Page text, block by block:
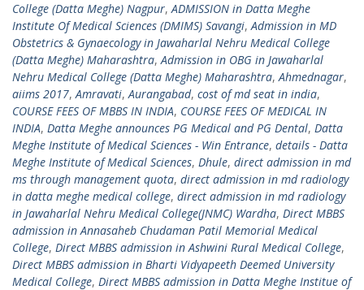
College (Datta Meghe) Nagpur,ADMISSION in Datta Meghe
Institute Of Medical Sciences (DMIMS) Savangi,Admission in MD
Obstetrics & Gynaecology in Jawaharlal Nehru Medical College
(Datta Meghe) Maharashtra,Admission in OBG in Jawaharlal
Nehru Medical College (Datta Meghe) Maharashtra,Ahmednagar,
aiims 2017,Amravati,Aurangabad, cost of md seat in india,
COURSE FEES OF MBBS IN INDIA, COURSE FEES OF MEDICAL IN
INDIA, Datta Meghe announces PG Medical and PG Dental, Datta
Meghe Institute of Medical Sciences - Win Entrance, details - Datta
Meghe Institute of Medical Sciences, Dhule, direct admission in md
ms through management quota, direct admission in md radiology
in datta meghe medical college, direct admission in md radiology
in Jawaharlal Nehru Medical College(JNMC) Wardha, Direct MBBS
admission in Annasaheb Chudaman Patil Memorial Medical
College, Direct MBBS admission in Ashwini Rural Medical College,
Direct MBBS admission in Bharti Vidyapeeth Deemed University
Medical College, Direct MBBS admission in Datta Meghe Institue of